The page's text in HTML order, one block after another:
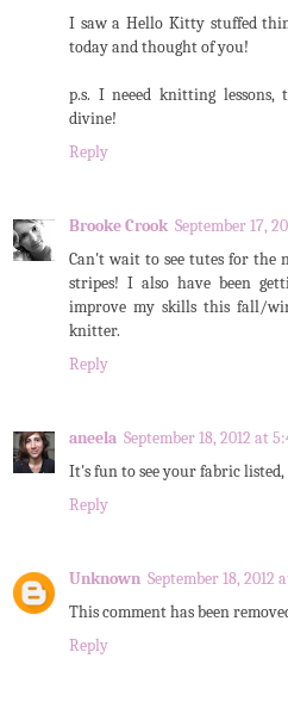
I saw a Hello Kitty stuffed
today and thought of you!
p.s. I neeed knitting
divine!
Reply
Brooke Crook September 17,
Can't wait to see tutes for the
stripes! I also have been
improve my skills this fall/
knitter.
Reply
aneela September 18, 2012 at
It's fun to see your fabric
Reply
Unknown September 18, 2012
This comment has been
Reply